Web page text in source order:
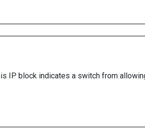
IP block indicates a switch from